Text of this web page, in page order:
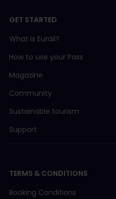
GET STARTED
What is Eurail?
How to use your Pass
Magazine
Community
Sustainable tourism
Support
TERMS & CONDITIONS
Booking Conditions